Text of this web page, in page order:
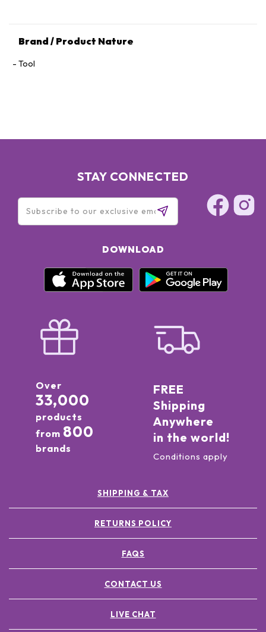
Brand / Product Nature
Tool
STAY CONNECTED
DOWNLOAD
Over
33,000
products
from 800
brands
FREE
Shipping
Anywhere
in the world!
Conditions apply
SHIPPING & TAX
RETURNS POLICY
FAQS
CONTACT US
LIVE CHAT